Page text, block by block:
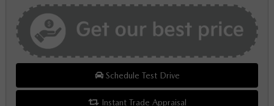
Schedule Test Drive
Instant Trade Appraisal